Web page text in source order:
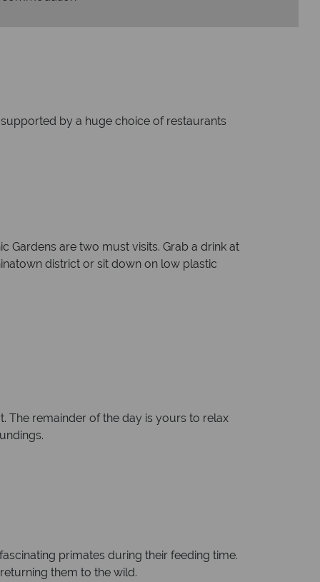
by a huge choice of restaurants
Gardens are two must visits. Grab a drink at
district or sit down on low plastic
The remainder of the day is yours to relax
primates during their feeding time.
them to the wild.